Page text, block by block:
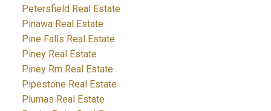
Petersfield Real Estate
Pinawa Real Estate
Pine Falls Real Estate
Piney Real Estate
Piney Rm Real Estate
Pipestone Real Estate
Plumas Real Estate